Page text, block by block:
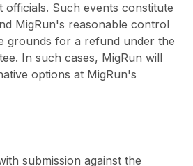
officials. Such events constitute
MigRun's reasonable control
grounds for a refund under the
In such cases, MigRun will
options at MigRun's
submission against the